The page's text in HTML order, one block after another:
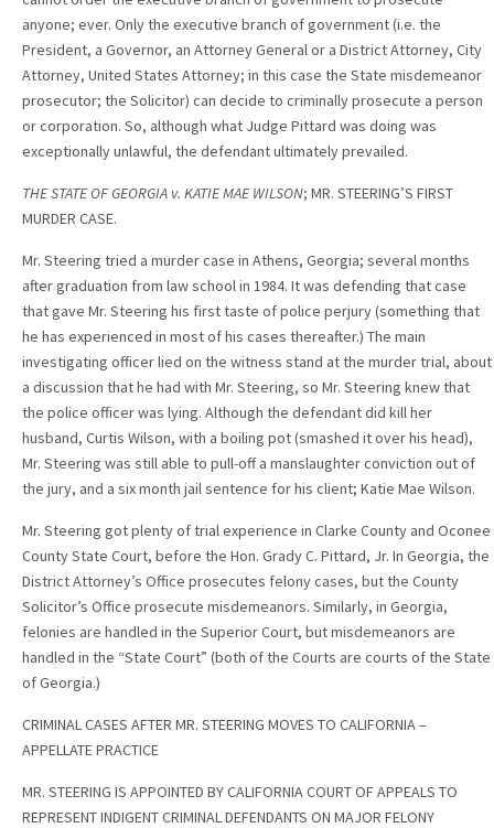
anyone; ever. Only the executive branch of government (i.e. the
President, a Governor, an Attorney General or a District Attorney, City
Attorney, United States Attorney; in this case the State misdemeanor
prosecutor; the Solicitor) can decide to criminally prosecute a person
or corporation. So, although what Judge Pittard was doing was
exceptionally unlawful, the defendant ultimately prevailed.
THE STATE OF GEORGIA v. KATIE MAE WILSON; MR. STEERING’S FIRST
MURDER CASE.
Mr. Steering tried a murder case in Athens, Georgia; several months
after graduation from law school in 1984. It was defending that case
that gave Mr. Steering his first taste of police perjury (something that
he has experienced in most of his cases thereafter.) The main
investigating officer lied on the witness stand at the murder trial, about
a discussion that he had with Mr. Steering, so Mr. Steering knew that
the police officer was lying. Although the defendant did kill her
husband, Curtis Wilson, with a boiling pot (smashed it over his head),
Mr. Steering was still able to pull-off a manslaughter conviction out of
the jury, and a six month jail sentence for his client; Katie Mae Wilson.
Mr. Steering got plenty of trial experience in Clarke County and Oconee
County State Court, before the Hon. Grady C. Pittard, Jr. In Georgia, the
District Attorney’s Office prosecutes felony cases, but the County
Solicitor’s Office prosecute misdemeanors. Similarly, in Georgia,
felonies are handled in the Superior Court, but misdemeanors are
handled in the “State Court” (both of the Courts are courts of the State
of Georgia.)
CRIMINAL CASES AFTER MR. STEERING MOVES TO CALIFORNIA –
APPELLATE PRACTICE
MR. STEERING IS APPOINTED BY CALIFORNIA COURT OF APPEALS TO
REPRESENT INDIGENT CRIMINAL DEFENDANTS ON MAJOR FELONY